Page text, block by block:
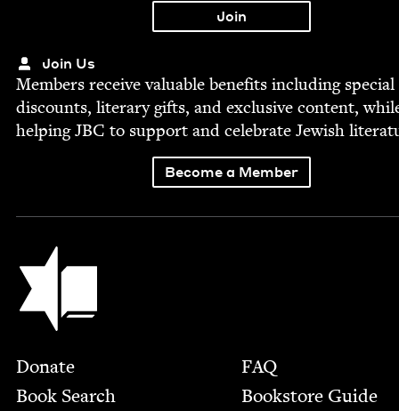
Join Us
Mem­bers receive valu­able ben­e­fits includ­ing spe­cial
dis­counts, lit­er­ary gifts, and exclu­sive con­tent,
help­ingJBC to sup­port and cel­e­brate Jew­ish
Become a Member
Jewish Book Council
Footer
Donate
Book Search
FAQ
Bookstore Guide